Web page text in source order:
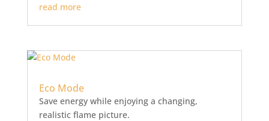
read more
Eco Mode
Save energy while enjoying a changing,
realistic flame picture.